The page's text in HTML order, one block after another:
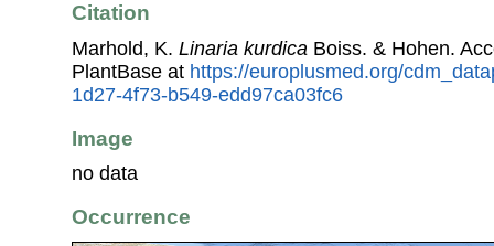
Citation
Marhold, K. Linaria kurdica Boiss. & Hohen.
PlantBase at https://europlusmed.org/
1d27-4f73-b549-edd97ca03fc6
Image
no data
Occurrence